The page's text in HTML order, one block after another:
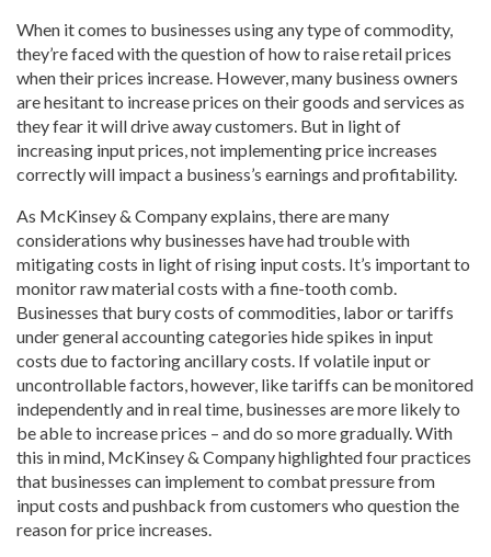
When it comes to businesses using any type of commodity,
they’re faced with the question of how to raise retail prices
when their prices increase. However, many business owners
are hesitant to increase prices on their goods and services as
they fear it will drive away customers. But in light of
increasing input prices, not implementing price increases
correctly will impact a business’s earnings and profitability.
As McKinsey & Company explains, there are many
considerations why businesses have had trouble with
mitigating costs in light of rising input costs. It’s important to
monitor raw material costs with a fine-tooth comb.
Businesses that bury costs of commodities, labor or tariffs
under general accounting categories hide spikes in input
costs due to factoring ancillary costs. If volatile input or
uncontrollable factors, however, like tariffs can be monitored
independently and in real time, businesses are more likely to
be able to increase prices – and do so more gradually. With
this in mind, McKinsey & Company highlighted four practices
that businesses can implement to combat pressure from
input costs and pushback from customers who question the
reason for price increases.